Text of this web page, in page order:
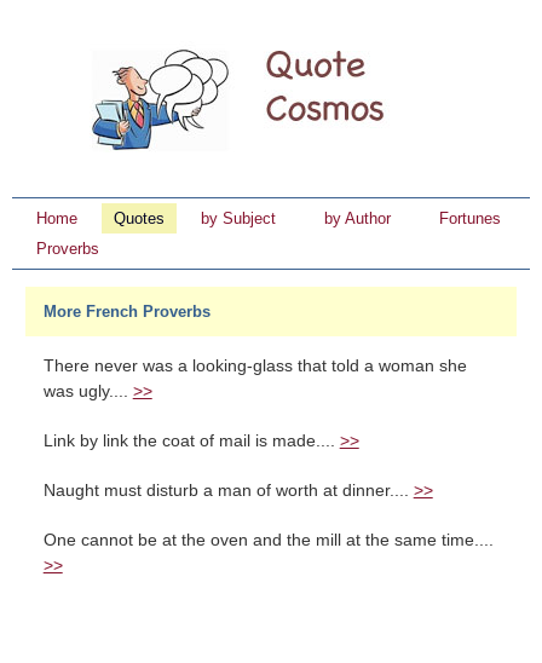
Home Quotes by Subject by Author
Fortunes
Proverbs
More French Proverbs
There never was a looking-glass that told a woman she
was ugly.... >>
Link by link the coat of mail is made.... >>
Naught must disturb a man of worth at dinner.... >>
One cannot be at the oven and the mill at the same time....
>>